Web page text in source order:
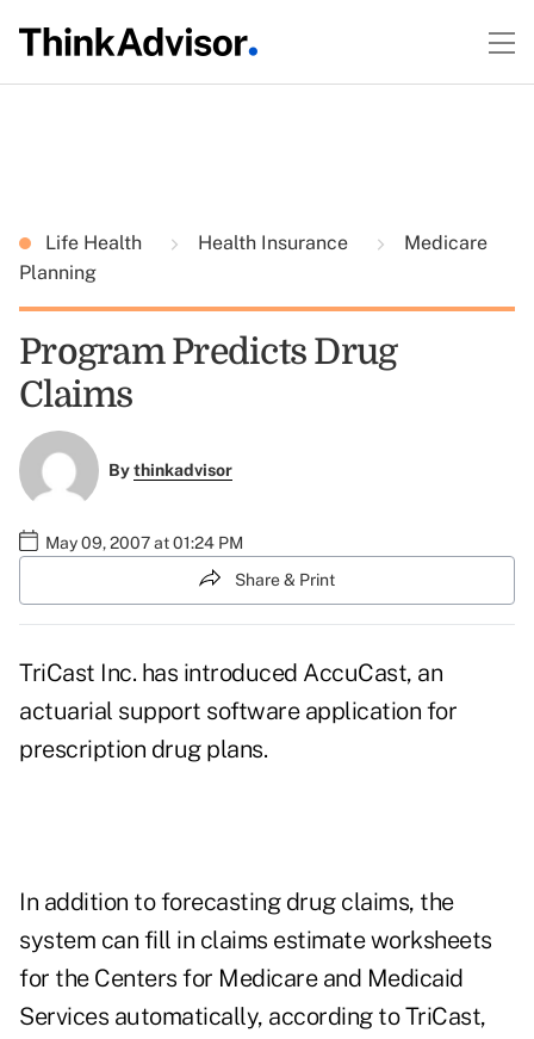
Life Health Health Insurance
Medicare
Planning
Program Predicts Drug
Claims
Bythinkadvisor
May 09, 2007 at 01:24 PM
Share & Print
TriCast Inc. has introduced AccuCast, an
actuarial support software application for
prescription drug plans.
In addition to forecasting drug claims, the
system can fill in claims estimate worksheets
for the Centers for Medicare and Medicaid
Services automatically, according to TriCast,